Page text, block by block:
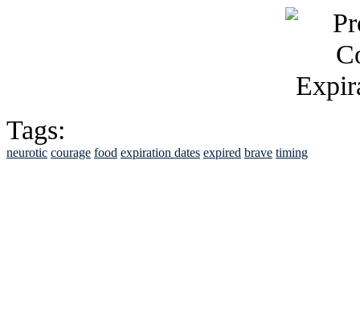
Tags:
neurotic courage food expiration dates expired brave timing